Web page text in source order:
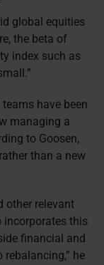
global equities
the beta of
index such as
have been
managing a
to Goosen,
than a new
other relevant
this
financial and
he